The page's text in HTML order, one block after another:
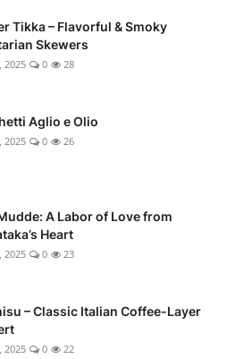
Tikka – Flavorful & Smoky
Skewers
2025 0 28
Aglio e Olio
2025 0 26
A Labor of Love from
Heart
2025 0 23
– Classic Italian Coffee-Layer
2025 0 22